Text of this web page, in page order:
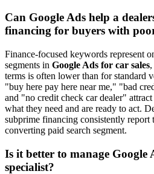
Can Google Ads help a
financing for buyers with
Finance-focused keywords represent
segments in Google Ads for car sales
terms is often lower than for standard
"buy here pay here near me," "bad
and "no credit check car dealer"
what they need and are ready to act.
subprime financing consistently report
converting paid search segment.
Is it better to manage Google
specialist?